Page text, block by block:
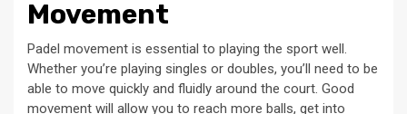
Movement
Padel movement is essential to playing the sport well.
Whether you’re playing singles or doubles, you’ll need to be
able to move quickly and fluidly around the court. Good
movement will allow you to reach more balls, get into